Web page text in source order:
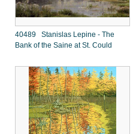
40489 Stanislas Lepine - The
Bank of the Saine at St. Could